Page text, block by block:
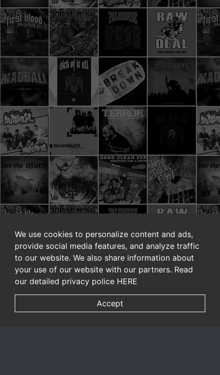
We use cookies to personalize content and ads,
provide social media features, and analyze traffic
to our website. We also share information about
your use of our website with our partners. Read
our detailed privacy police HERE
Accept